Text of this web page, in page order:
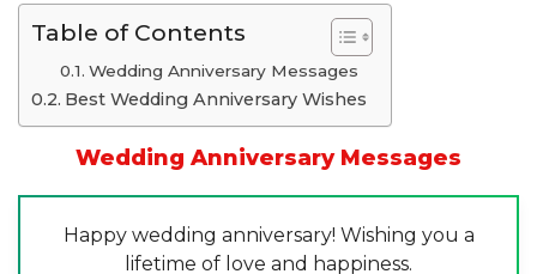
Table of Contents
Wedding Anniversary Messages
Best Wedding Anniversary Wishes
Wedding Anniversary Messages
Happy wedding anniversary! Wishing you a
lifetime of love and happiness.